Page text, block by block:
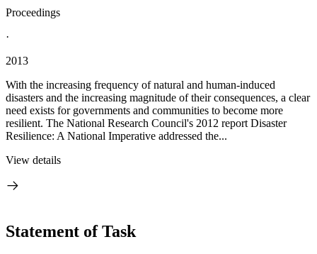
Proceedings
·
2013
With the increasing frequency of natural and human-induced
disasters and the increasing magnitude of their consequences, a clear
need exists for governments and communities to become more
resilient. The National Research Council's 2012 report Disaster
Resilience: A National Imperative addressed the...
View details
Statement of Task